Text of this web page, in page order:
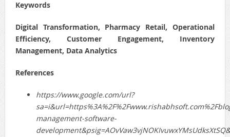
Keywords
Digital Transformation, Pharmacy Retail, Operational
Efficiency, Customer Engagement, Inventory
Management, Data Analytics
References
https://www.google.com/url?
management-software-